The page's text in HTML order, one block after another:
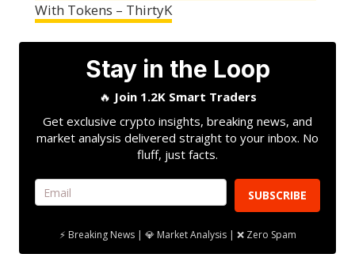
With Tokens – ThirtyK
Stay in the Loop
🔥 Join 1.2K Smart Traders
Get exclusive crypto insights, breaking news, and
market analysis delivered straight to your inbox. No
fluff, just facts.
SUBSCRIBE
⚡ Breaking News | 💎 Market Analysis | ❌ Zero Spam